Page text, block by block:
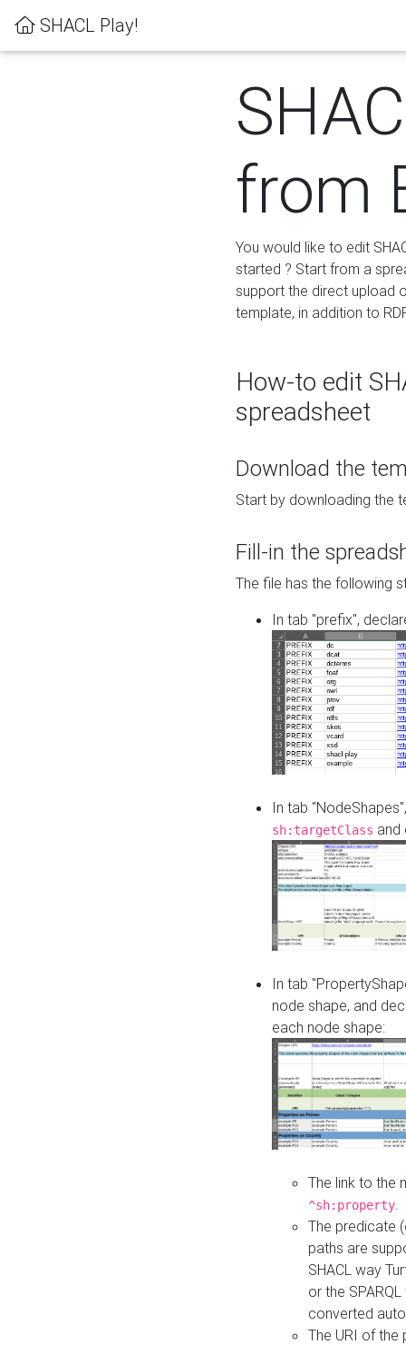
SHACL Play!
from
You would like to edit
started ? Start from a
support the direct upload
template, in addition to
How-to edit
spreadsheet
Download the
Start by downloading the
Fill-in the
The file has the following
In tab "prefix",
In tab
sh:targetClass and
In tab
node shape, and
each node shape:
The link to the
^sh:property
The predicate
paths are
SHACL way
or the
converted
The URI of